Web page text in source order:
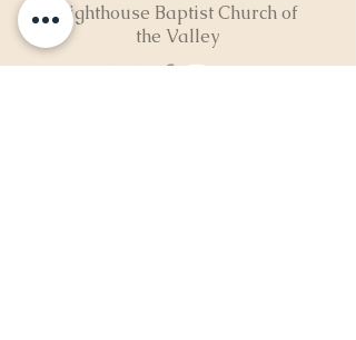
Lighthouse Baptist Church of
the Valley